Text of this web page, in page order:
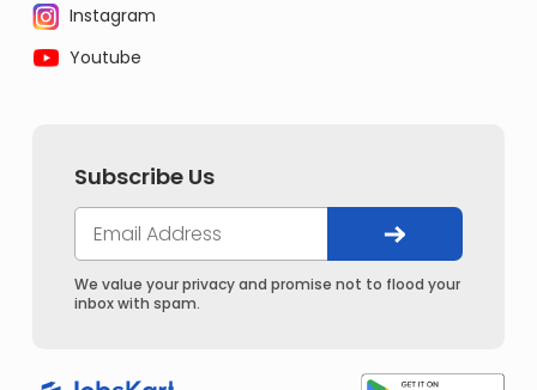
Instagram
Youtube
Subscribe Us
We value your privacy and promise not to flood your
inbox with spam.